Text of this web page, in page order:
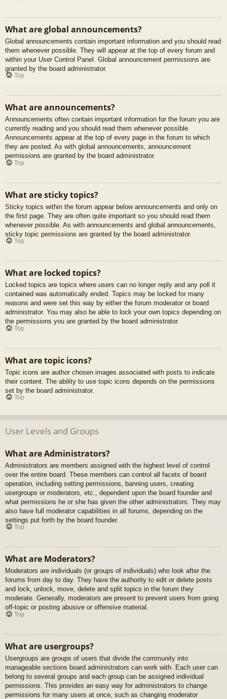
What are global announcements?
Global announcements contain important information and you should read
them whenever possible. They will appear at the top of every forum and
within your User Control Panel. Global announcement permissions are
granted by the board administrator.
Top
What are announcements?
Announcements often contain important information for the forum you are
currently reading and you should read them whenever possible.
Announcements appear at the top of every page in the forum to which
they are posted. As with global announcements, announcement
permissions are granted by the board administrator.
Top
What are sticky topics?
Sticky topics within the forum appear below announcements and only on
the first page. They are often quite important so you should read them
whenever possible. As with announcements and global announcements,
sticky topic permissions are granted by the board administrator.
Top
What are locked topics?
Locked topics are topics where users can no longer reply and any poll it
contained was automatically ended. Topics may be locked for many
reasons and were set this way by either the forum moderator or board
administrator. You may also be able to lock your own topics depending on
the permissions you are granted by the board administrator.
Top
What are topic icons?
Topic icons are author chosen images associated with posts to indicate
their content. The ability to use topic icons depends on the permissions
set by the board administrator.
Top
User Levels and Groups
What are Administrators?
Administrators are members assigned with the highest level of control
over the entire board. These members can control all facets of board
operation, including setting permissions, banning users, creating
usergroups or moderators, etc., dependent upon the board founder and
what permissions he or she has given the other administrators. They may
also have full moderator capabilities in all forums, depending on the
settings put forth by the board founder.
Top
What are Moderators?
Moderators are individuals (or groups of individuals) who look after the
forums from day to day. They have the authority to edit or delete posts
and lock, unlock, move, delete and split topics in the forum they
moderate. Generally, moderators are present to prevent users from going
off-topic or posting abusive or offensive material.
Top
What are usergroups?
Usergroups are groups of users that divide the community into
manageable sections board administrators can work with. Each user can
belong to several groups and each group can be assigned individual
permissions. This provides an easy way for administrators to change
permissions for many users at once, such as changing moderator